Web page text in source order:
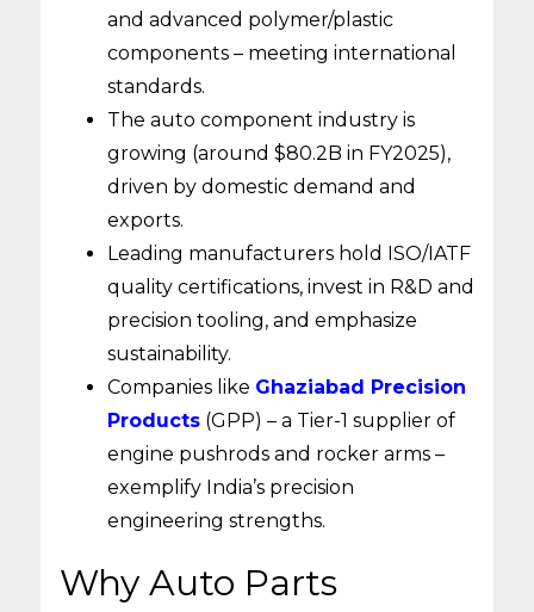
and advanced polymer/plastic
components – meeting international
standards.
The auto component industry is
growing (around $80.2B in FY2025),
driven by domestic demand and
exports.
Leading manufacturers hold ISO/IATF
quality certifications, invest in R&D and
precision tooling, and emphasize
sustainability.
Companies like Ghaziabad Precision
Products (GPP) – a Tier-1 supplier of
engine pushrods and rocker arms –
exemplify India’s precision
engineering strengths.
Why Auto Parts